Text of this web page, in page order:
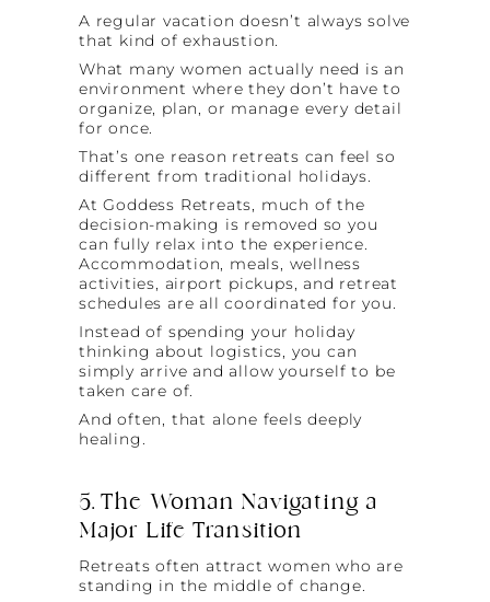
A regular vacation doesn’t always solve
that kind of exhaustion.
What many women actually need is an
environment where they don’t have to
organize, plan, or manage every detail
for once.
That’s one reason retreats can feel so
different from traditional holidays.
At Goddess Retreats, much of the
decision-making is removed so you
can fully relax into the experience.
Accommodation, meals, wellness
activities, airport pickups, and retreat
schedules are all coordinated for you.
Instead of spending your holiday
thinking about logistics, you can
simply arrive and allow yourself to be
taken care of.
And often, that alone feels deeply
healing.
5. The Woman Navigating a
Major Life Transition
Retreats often attract women who are
standing in the middle of change.